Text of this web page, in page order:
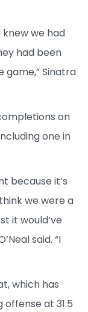
we had
had been
game,” Sinatra
on
one in
because it’s
we were a
it would’ve
said. “I
which has
offense at 31.5